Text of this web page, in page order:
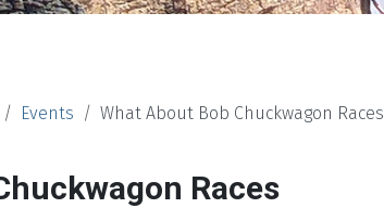
Events What About Bob Chuckwagon Races
Races